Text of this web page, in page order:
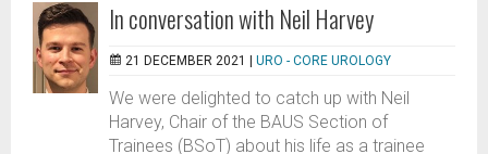
In conversation with Neil Harvey
21 DECEMBER 2021 | URO - CORE UROLOGY
We were delighted to catch up with Neil
Harvey, Chair of the BAUS Section of
Trainees (BSoT) about his life as a trainee